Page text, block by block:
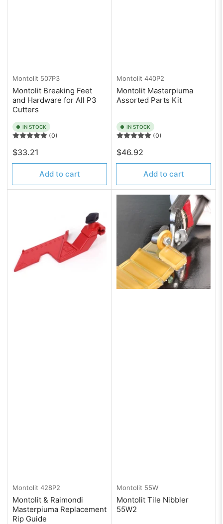
Montolit 507P3
Montolit Breaking Feet
and Hardware for All P3
Cutters
IN STOCK
(0)
Regular
price
$33.21
Add to cart
Montolit 440P2
Montolit Masterpiuma
Assorted Parts Kit
IN STOCK
(0)
Regular
price
$46.92
Add to cart
Montolit 428P2
Montolit & Raimondi
Masterpiuma Replacement
Rip Guide
Montolit 55W
Montolit Tile Nibbler
55W2